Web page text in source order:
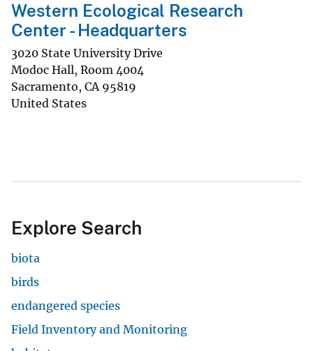
Western Ecological Research
Center - Headquarters
3020 State University Drive
Modoc Hall, Room 4004
Sacramento, CA 95819
United States
Explore Search
biota
birds
endangered species
Field Inventory and Monitoring